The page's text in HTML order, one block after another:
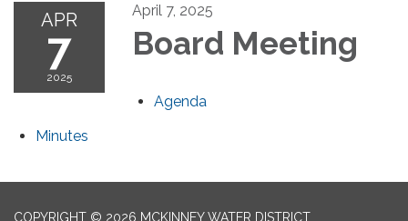
APR
7
2025
April 7, 2025
Board Meeting
Agenda
Minutes
COPYRIGHT © 2026 MCKINNEY WATER DISTRICT